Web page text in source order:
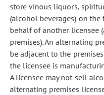
store vinous liquors,
(alcohol beverages) on the
behalf of another licensee
premises). An alternating
be adjacent to the
the licensee is
A licensee may not sell
alternating premises